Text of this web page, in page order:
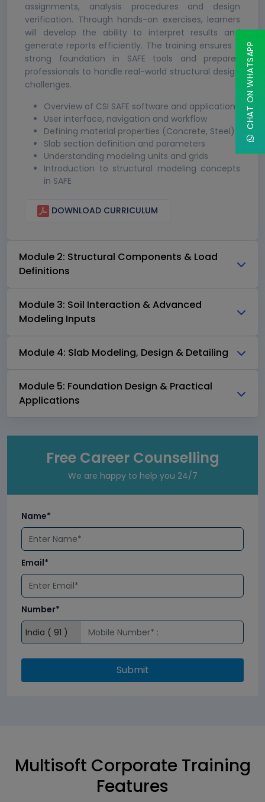
assignments, analysis procedures and design
verification. Through hands-on exercises, learners
will develop the ability to interpret results and
generate reports efficiently. The training ensures a
strong foundation in SAFE tools and prepares
professionals to handle real-world structural design
challenges.
Overview of CSI SAFE software and applications
User interface, navigation and workflow
Defining material properties (Concrete, Steel)
Slab section definition and parameters
Understanding modeling units and grids
Introduction to structural modeling concepts
in SAFE
DOWNLOAD CURRICULUM
Module 2: Structural Components & Load
Definitions
Module 3: Soil Interaction & Advanced
Modeling Inputs
Module 4: Slab Modeling, Design & Detailing
Module 5: Foundation Design & Practical
Applications
Free Career Counselling
We are happy to help you 24/7
Name*
Email*
Number*
Submit
Multisoft Corporate Training
Features
CHAT ON WHATSAPP